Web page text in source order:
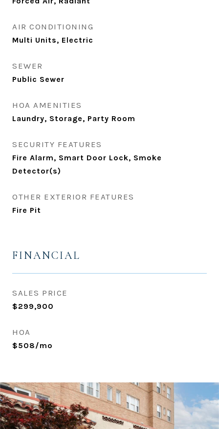
AIR CONDITIONING
Multi Units, Electric
SEWER
Public Sewer
HOA AMENITIES
Laundry, Storage, Party Room
SECURITY FEATURES
Fire Alarm, Smart Door Lock, Smoke
Detector(s)
OTHER EXTERIOR FEATURES
Fire Pit
FINANCIAL
SALES PRICE
$299,900
HOA
$508/mo